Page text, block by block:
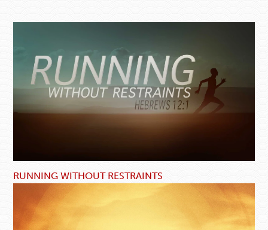
RUNNING WITHOUT RESTRAINTS